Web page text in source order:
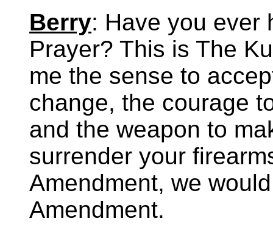
Berry: Have you ever
Prayer? This is The
me the sense to
change, the courage
and the weapon to
surrender your
Amendment, we
Amendment.